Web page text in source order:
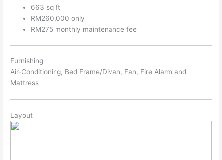
663 sq ft
RM260,000 only
RM275 monthly maintenance fee
Furnishing
Air-Conditioning, Bed Frame/Divan, Fan, Fire Alarm and
Mattress
Layout